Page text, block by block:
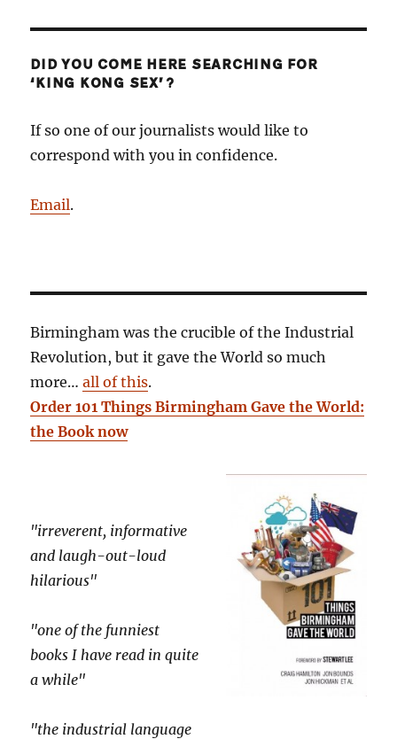
DID YOU COME HERE SEARCHING FOR
‘KING KONG SEX’?
If so one of our journalists would like to
correspond with you in confidence.
Email.
Birmingham was the crucible of the Industrial
Revolution, but it gave the World so much
more…all of this.
Order 101 Things Birmingham Gave the World:
the Book now
"irreverent, informative
and laugh-out-loud
hilarious"
"one of the funniest
books I have read in quite
a while"
"the industrial language